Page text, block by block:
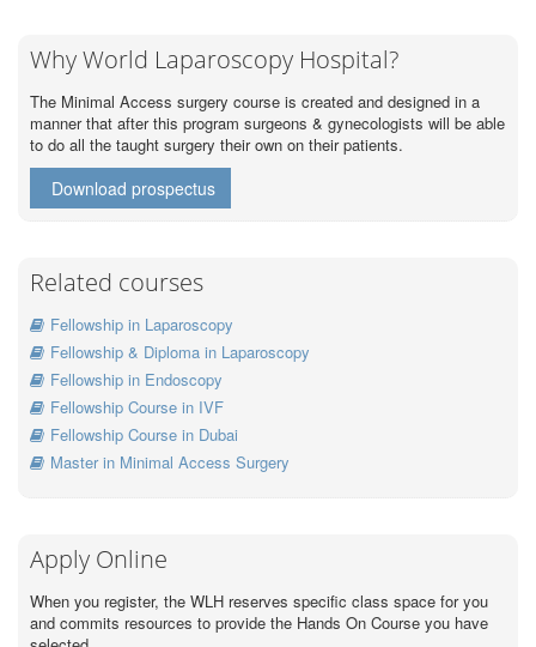
Why World Laparoscopy Hospital?
The Minimal Access surgery course is created and designed in a
manner that after this program surgeons & gynecologists will be able
to do all the taught surgery their own on their patients.
Download prospectus
Related courses
Fellowship in Laparoscopy
Fellowship & Diploma in Laparoscopy
Fellowship in Endoscopy
Fellowship Course in IVF
Fellowship Course in Dubai
Master in Minimal Access Surgery
Apply Online
When you register, the WLH reserves specific class space for you
and commits resources to provide the Hands On Course you have